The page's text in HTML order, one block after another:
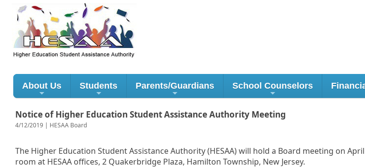
About Us Students Parents/Guardians School Counselors
Notice of Higher Education Student Assistance Authority Meeting
4/12/2019 | HESAA Board
The Higher Education Student Assistance Authority (HESAA) will hold a Board meeting on
room at HESAA offices, 2 Quakerbridge Plaza, Hamilton Township, New Jersey.